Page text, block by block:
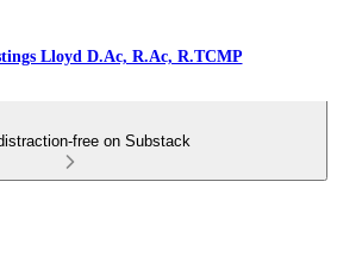
Lloyd D.Ac, R.Ac, R.TCMP
free on Substack